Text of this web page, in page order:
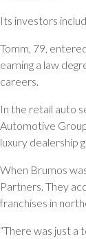
Its investors
Tomm, 79,
earning a law
careers.
In the retail auto
Automotive
luxury dealership
When Brumos
Partners. They
franchises in
“There was just a